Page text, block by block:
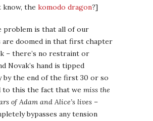
know, the komodo dragon?]
problem is that all of our
are doomed in that first chapter
– there’s no restraint or
Novak’s hand is tipped
by the end of the first 30 or so
to this the fact that we miss the
of Adam and Alice’s lives –
bypasses any tension